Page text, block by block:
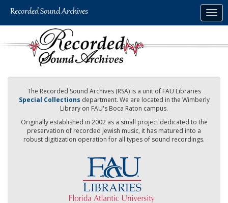
The Recorded Sound Archives (RSA) is a unit of FAU Libraries
Special Collections department. We are located in the Wimberly
Library on FAU's Boca Raton campus.
Originally established in 2002 as a small project dedicated to the
preservation of recorded Jewish music, it has matured into a
robust digitization operation for all types of sound recordings.